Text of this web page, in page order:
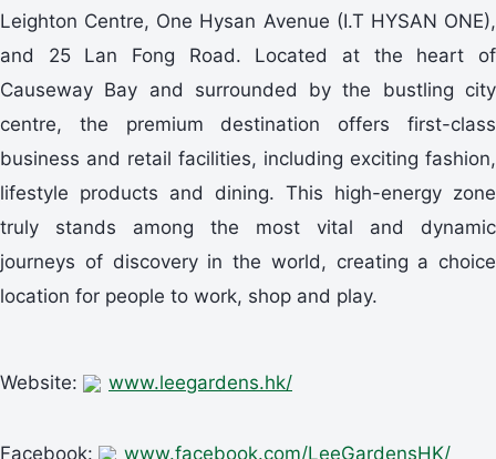
Leighton Centre, One Hysan Avenue (I.T HYSAN ONE),
and 25 Lan Fong Road. Located at the heart of
Causeway Bay and surrounded by the bustling city
centre, the premium destination offers first-class
business and retail facilities, including exciting fashion,
lifestyle products and dining. This high-energy zone
truly stands among the most vital and dynamic
journeys of discovery in the world, creating a choice
location for people to work, shop and play.
Website: www.leegardens.hk/
Facebook: www.facebook.com/LeeGardensHK/